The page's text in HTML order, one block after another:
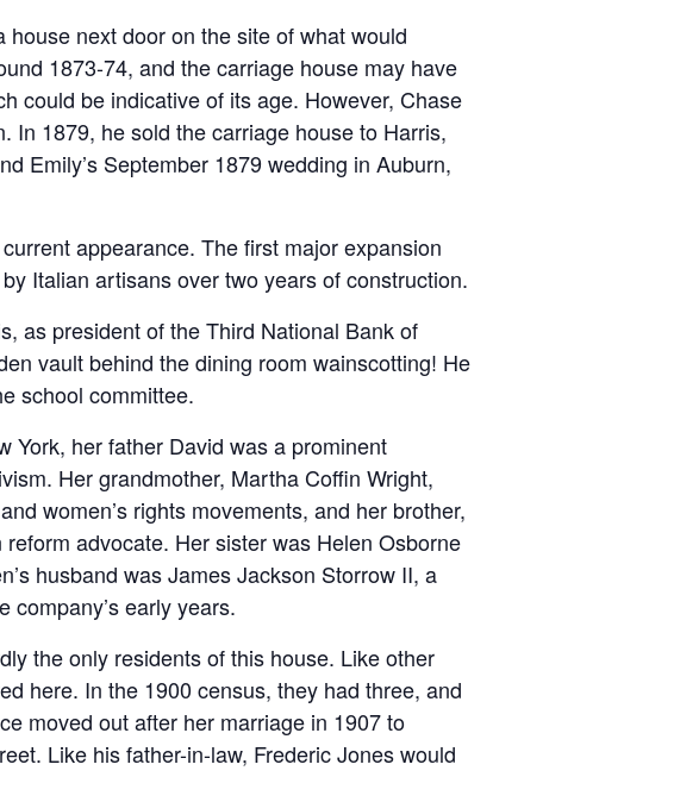
next door on the site of what would
1873-74, and the carriage house may have
could be indicative of its age. However, Chase
In 1879, he sold the carriage house to Harris,
Emily’s September 1879 wedding in Auburn,
appearance. The first major expansion
Italian artisans over two years of construction.
as president of the Third National Bank of
vault behind the dining room wainscotting! He
school committee.
York, her father David was a prominent
Her grandmother, Martha Coffin Wright,
women’s rights movements, and her brother,
advocate. Her sister was Helen Osborne
husband was James Jackson Storrow II, a
early years.
the only residents of this house. Like other
here. In the 1900 census, they had three, and
moved out after her marriage in 1907 to
Like his father-in-law, Frederic Jones would